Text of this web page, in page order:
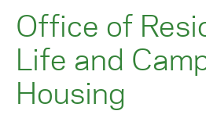
Office of
Life and
Housing